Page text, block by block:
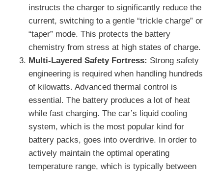
instructs the charger to significantly reduce the
current, switching to a gentle “trickle charge” or
“taper” mode. This protects the battery
chemistry from stress at high states of charge.
Multi-Layered Safety Fortress: Strong safety
engineering is required when handling hundreds
of kilowatts. Advanced thermal control is
essential. The battery produces a lot of heat
while fast charging. The car’s liquid cooling
system, which is the most popular kind for
battery packs, goes into overdrive. In order to
actively maintain the optimal operating
temperature range, which is typically between